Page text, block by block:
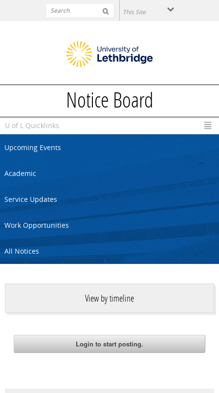
Notice Board
U of L Quicklinks
Upcoming Events
Academic
Service Updates
Work Opportunities
All Notices
View by timeline